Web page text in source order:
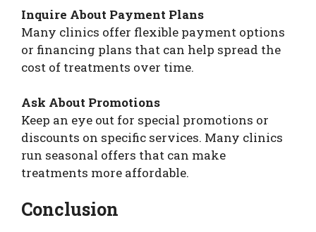
Inquire About Payment Plans
Many clinics offer flexible payment options
or financing plans that can help spread the
cost of treatments over time.
Ask About Promotions
Keep an eye out for special promotions or
discounts on specific services. Many clinics
run seasonal offers that can make
treatments more affordable.
Conclusion